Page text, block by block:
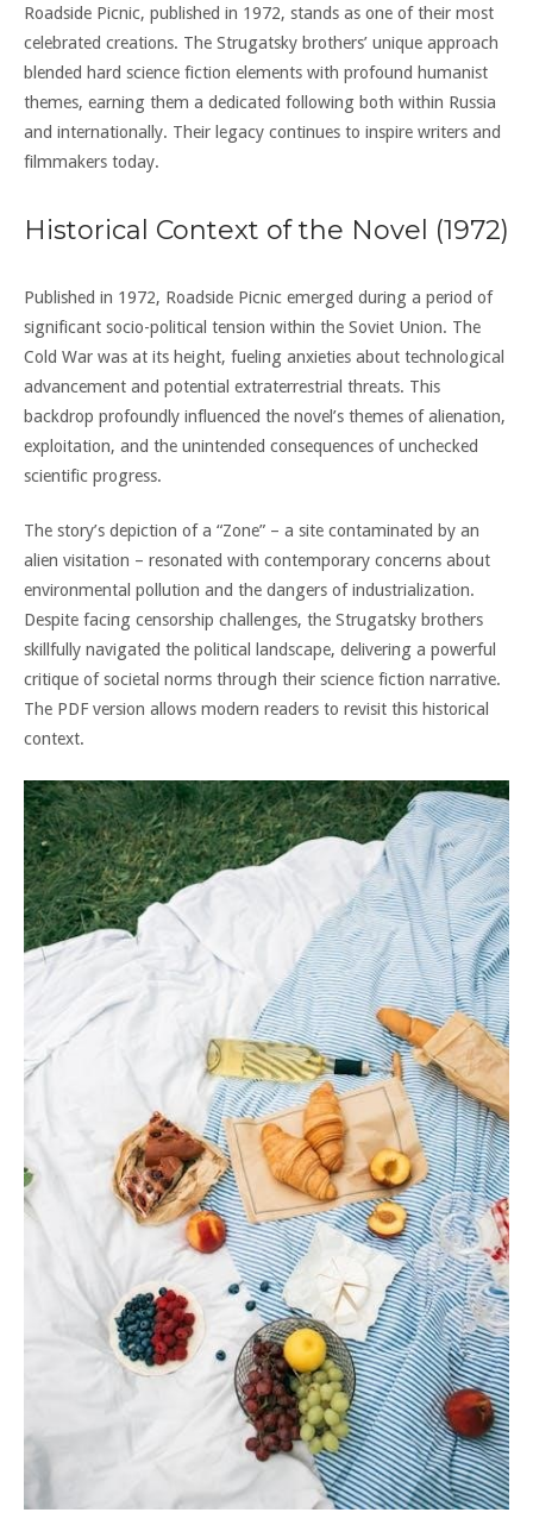
Roadside Picnic, published in 1972, stands as one of their most
celebrated creations. The Strugatsky brothers’ unique approach
blended hard science fiction elements with profound humanist
themes, earning them a dedicated following both within Russia
and internationally. Their legacy continues to inspire writers and
filmmakers today.
Historical Context of the Novel (1972)
Published in 1972, Roadside Picnic emerged during a period of
significant socio-political tension within the Soviet Union. The
Cold War was at its height, fueling anxieties about technological
advancement and potential extraterrestrial threats. This
backdrop profoundly influenced the novel’s themes of alienation,
exploitation, and the unintended consequences of unchecked
scientific progress.
The story’s depiction of a “Zone” – a site contaminated by an
alien visitation – resonated with contemporary concerns about
environmental pollution and the dangers of industrialization.
Despite facing censorship challenges, the Strugatsky brothers
skillfully navigated the political landscape, delivering a powerful
critique of societal norms through their science fiction narrative.
The PDF version allows modern readers to revisit this historical
context.